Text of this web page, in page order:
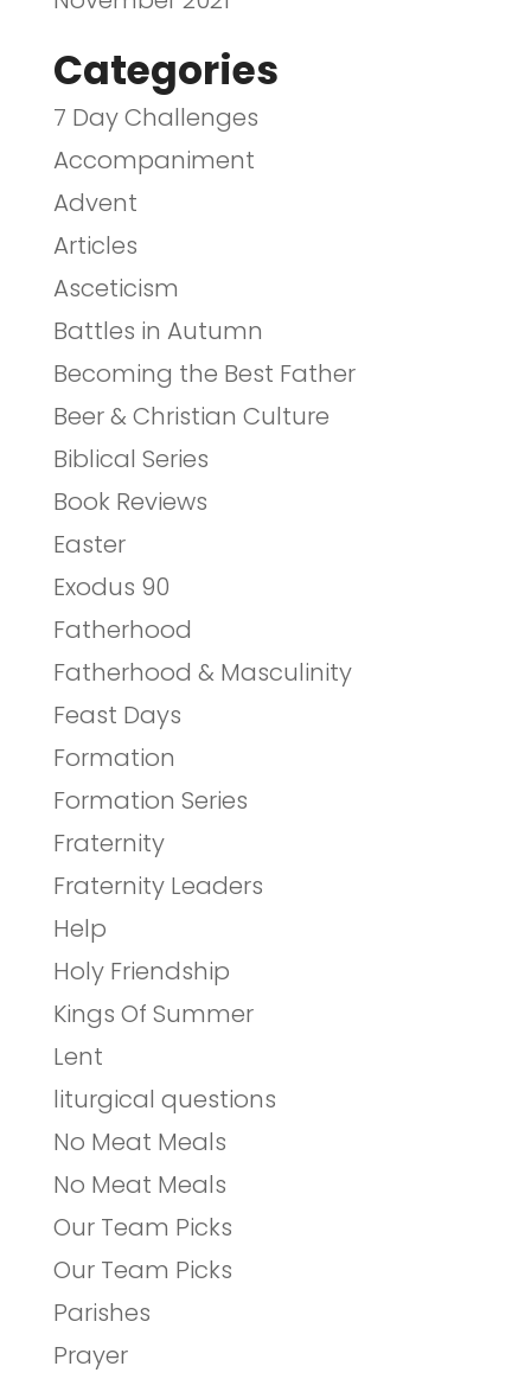
Categories
7 Day Challenges
Accompaniment
Advent
Articles
Asceticism
Battles in Autumn
Becoming the Best Father
Beer & Christian Culture
Biblical Series
Book Reviews
Easter
Exodus 90
Fatherhood
Fatherhood & Masculinity
Feast Days
Formation
Formation Series
Fraternity
Fraternity Leaders
Help
Holy Friendship
Kings Of Summer
Lent
liturgical questions
No Meat Meals
No Meat Meals
Our Team Picks
Our Team Picks
Parishes
Prayer